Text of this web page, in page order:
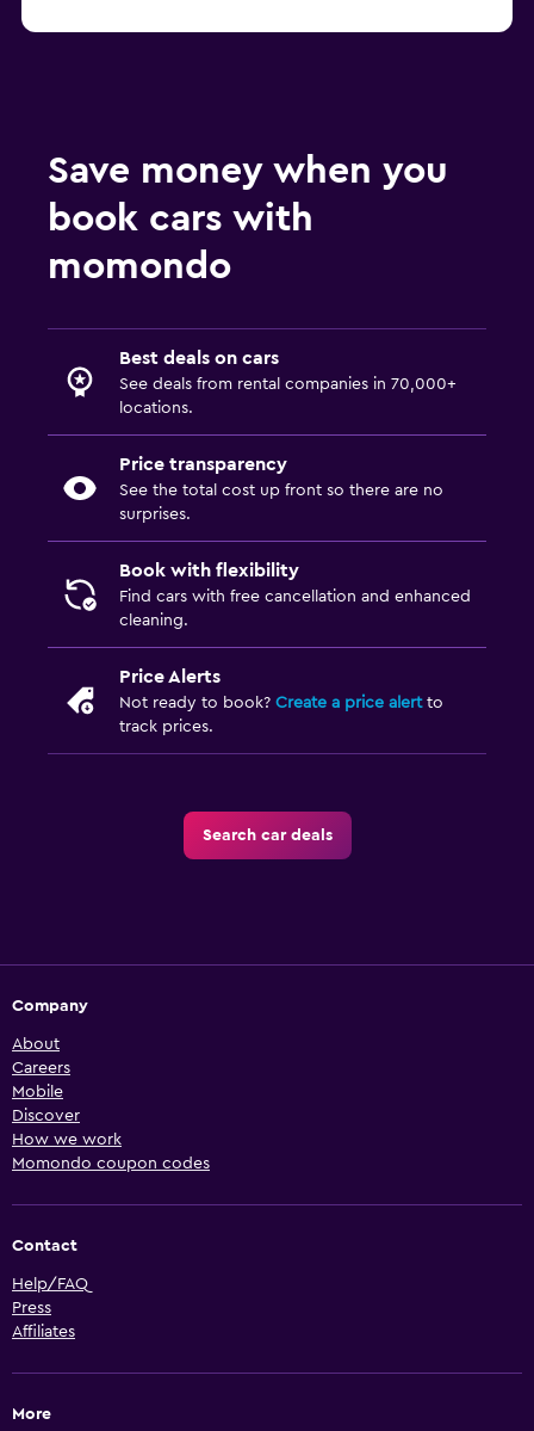
Save money when you
book cars with
momondo
Best deals on cars
See deals from rental companies in 70,000+
locations.
Price transparency
See the total cost up front so there are no
surprises.
Book with flexibility
Find cars with free cancellation and enhanced
cleaning.
Price Alerts
Not ready to book? Create a price alertto
track prices.
Search car deals
Company
About
Careers
Mobile
Discover
How we work
Momondo coupon codes
Contact
Help/FAQ
Press
Affiliates
More